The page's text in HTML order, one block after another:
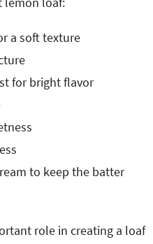
a soft texture
for bright flavor
to keep the batter
role in creating a loaf